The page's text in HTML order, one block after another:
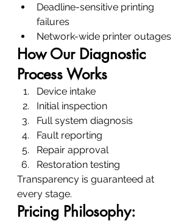
Deadline-sensitive printing
failures
Network-wide printer outages
How Our Diagnostic
Process Works
Device intake
Initial inspection
Full system diagnosis
Fault reporting
Repair approval
Restoration testing
Transparency is guaranteed at
every stage.
Pricing Philosophy: